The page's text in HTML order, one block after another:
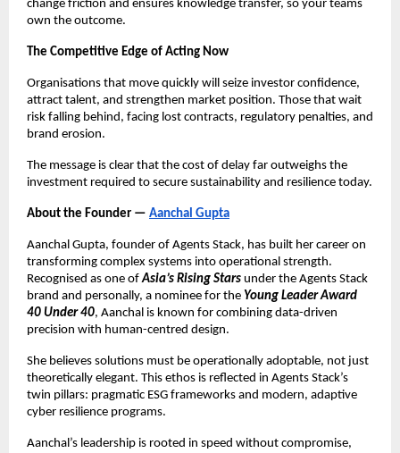
change friction and ensures knowledge transfer, so your teams
own the outcome.
The Competitive Edge of Acting Now
Organisations that move quickly will seize investor confidence,
attract talent, and strengthen market position. Those that wait
risk falling behind, facing lost contracts, regulatory penalties, and
brand erosion.
The message is clear that the cost of delay far outweighs the
investment required to secure sustainability and resilience today.
About the Founder — Aanchal Gupta
Aanchal Gupta, founder of Agents Stack, has built her career on
transforming complex systems into operational strength.
Recognised as one ofAsia’s Rising Stars under the Agents Stack
brand and personally, a nominee for the Young Leader Award
40 Under 40, Aanchal is known for combining data-driven
precision with human-centred design.
She believes solutions must be operationally adoptable, not just
theoretically elegant. This ethos is reflected in Agents Stack’s
twin pillars: pragmatic ESG frameworks and modern, adaptive
cyber resilience programs.
Aanchal’s leadership is rooted in speed without compromise,